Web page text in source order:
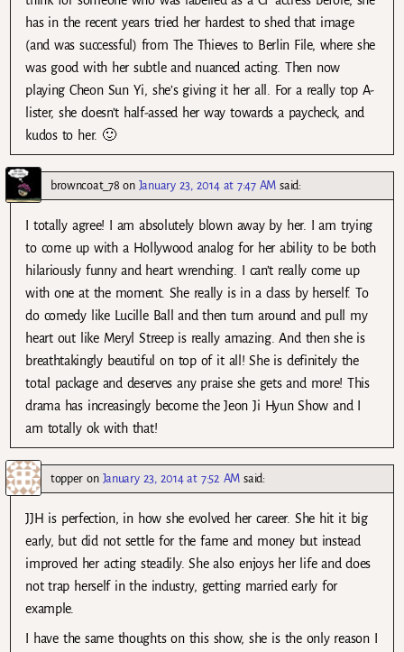
has in the recent years tried her hardest to shed that image
(and was successful) from The Thieves to Berlin File, where she
was good with her subtle and nuanced acting. Then now
playing Cheon Sun Yi, she’s giving it her all. For a really top A-
lister, she doesn’t half-assed her way towards a paycheck, and
kudos to her. 🙂
browncoat_78 on January 23, 2014 at 7:47 AM said:
I totally agree! I am absolutely blown away by her. I am trying
to come up with a Hollywood analog for her ability to be both
hilariously funny and heart wrenching. I can’t really come up
with one at the moment. She really is in a class by herself. To
do comedy like Lucille Ball and then turn around and pull my
heart out like Meryl Streep is really amazing. And then she is
breathtakingly beautiful on top of it all! She is definitely the
total package and deserves any praise she gets and more! This
drama has increasingly become the Jeon Ji Hyun Show and I
am totally ok with that!
topper on January 23, 2014 at 7:52 AM said:
JJH is perfection, in how she evolved her career. She hit it big
early, but did not settle for the fame and money but instead
improved her acting steadily. She also enjoys her life and does
not trap herself in the industry, getting married early for
example.
I have the same thoughts on this show, she is the only reason I